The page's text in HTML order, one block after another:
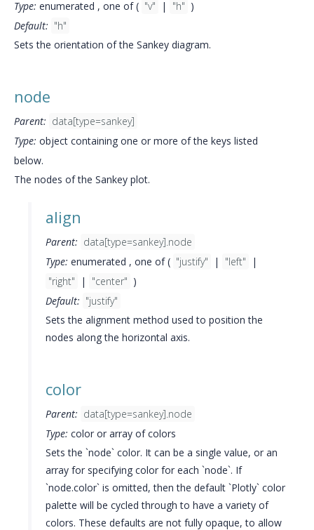
Type: enumerated , one of ( "v" | "h" )
Default: "h"
Sets the orientation of the Sankey diagram.
node
Parent: data[type=sankey]
Type: object containing one or more of the keys listed
below.
The nodes of the Sankey plot.
align
Parent: data[type=sankey].node
Type: enumerated , one of ( "justify" | "left"
|
"right"
| "center" )
Default: "justify"
Sets the alignment method used to position the
nodes along the horizontal axis.
color
Parent: data[type=sankey].node
Type: color or array of colors
Sets the `node` color. It can be a single value, or an
array for specifying color for each `node`. If
`node.color` is omitted, then the default `Plotly` color
palette will be cycled through to have a variety of
colors. These defaults are not fully opaque, to allow